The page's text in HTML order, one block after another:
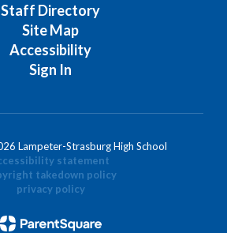
Staff Directory
Site Map
Accessibility
Sign In
Lampeter-Strasburg High School
statement
takedown policy
privacy policy